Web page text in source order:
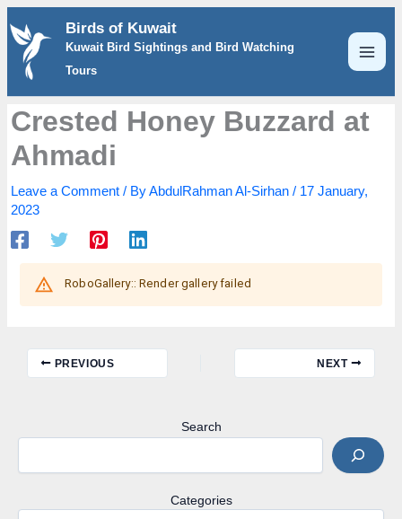
Skip
content
Birds of Kuwait
Kuwait Bird Sightings and Bird Watching
Tours
Crested Honey Buzzard at
Ahmadi
Leave a Comment / ByAbdulRahman Al-Sirhan/ 17 January,
2023
PREVIOUS NEXT
Search
Categories